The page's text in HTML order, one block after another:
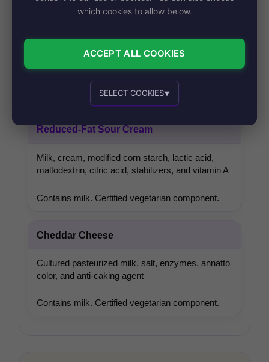
Nacho Cheese Sauce
Nonfat milk, cheese whey, water, vegetable oil,
modified food starch, jalapeño puree, vinegar,
Contains milk. Certified vegetarian component.
Reduced-Fat Sour Cream
Milk, cream, modified corn starch, lactic acid,
maltodextrin, citric acid, stabilizers, and vitamin A
Contains milk. Certified vegetarian component.
Cheddar Cheese
Cultured pasteurized milk, salt, enzymes, annatto
color, and anti-caking agent
Contains milk. Certified vegetarian component.
which cookies to allow below.
ACCEPT ALL COOKIES
SELECT COOKIES▼
Essential cookies Recommended
Personalized advertising and content
In-house product and sales development